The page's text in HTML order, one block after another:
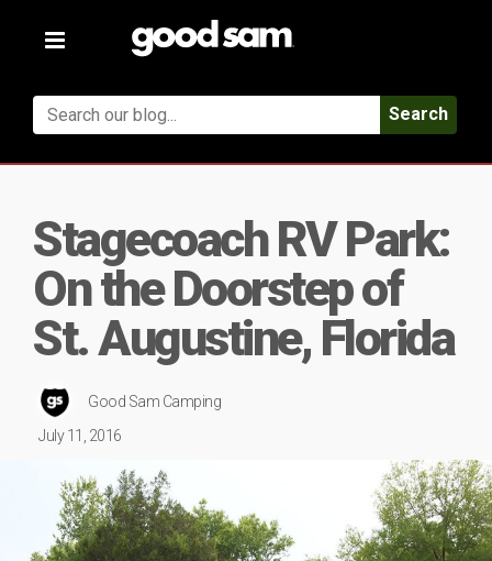
Toggle
Search
Stagecoach RV Park:
On the Doorstep of
St. Augustine, Florida
Good Sam Camping
July 11, 2016